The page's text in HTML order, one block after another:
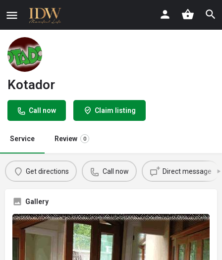
Kotador
Call now Claim listing
Service Review 0
Get directions Call now Direct message
Gallery